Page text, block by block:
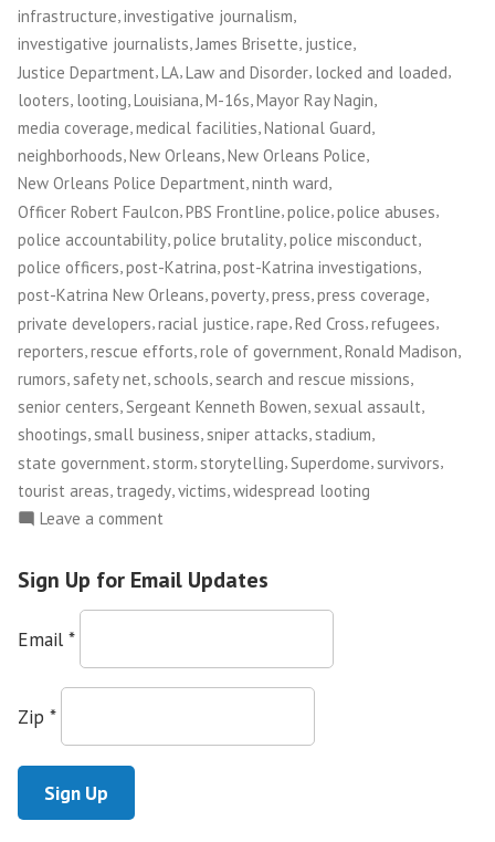
infrastructure,investigative journalism,
investigative journalists,James Brisette, justice,
Justice Department,LA,Law and Disorder, locked and loaded,
looters looting Louisiana M-16s Mayor Ray Nagin
media coverage medical facilities National Guard
neighborhoods,New Orleans,New Orleans Police,
New Orleans Police Department,ninth ward,
Officer Robert Faulcon,PBS Frontline,police,police abuses,
police accountability police brutality police misconduct
police officers,post-Katrina,post-Katrina investigations,
post-Katrina New Orleans,poverty,press,press coverage,
private developers,racial justice,rape,Red Cross,refugees,
reporters rescue efforts role of government Ronald Madison
rumors safety net schools search and rescue missions
senior centers,Sergeant Kenneth Bowen,sexual assault,
shootings,small business,sniper attacks,stadium,
state government, storm, storytelling, Superdome, survivors,
tourist areas tragedy victims widespread looting
Leave a comment
Back,
Sign Up for Email Updates
Email *
Zip *